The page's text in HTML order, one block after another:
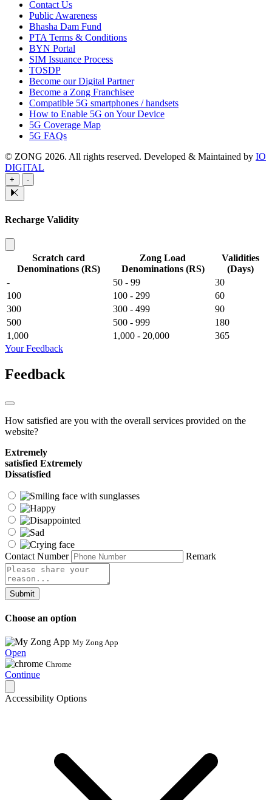
Contact Us
Public Awareness
Bhasha Dam Fund
PTA Terms & Conditions
BYN Portal
SIM Issuance Process
TOSDP
Become our Digital Partner
Become a Zong Franchisee
Compatible 5G smartphones / handsets
How to Enable 5G on Your Device
5G Coverage Map
5G FAQs
© ZONG 2026. All rights reserved. Developed & Maintained by IO
DIGITAL
+ -
Recharge Validity
Scratch card
Denominations (RS)
Zong Load
Denominations (RS)
Validities
(Days)
-
50 - 99
30
100
100 - 299
60
300
300 - 499
90
500
500 - 999
180
1,000
1,000 - 20,000
365
Your Feedback
Feedback
How satisfied are you with the overall services provided on the
website?
Extremely
satisfied Extremely
Dissatisfied
Contact Number Remark
Submit
Choose an option
My Zong App
Open
Chrome
Continue
Accessibility Options